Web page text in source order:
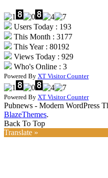
Users Today : 193
This Month : 3177
This Year : 80192
Views Today : 929
Who's Online : 3
Powered By XT Visitor Counter
Powered By XT Visitor Counter
Pubnews - Modern WordPress
BlazeThemes.
Back To Top
Translate »